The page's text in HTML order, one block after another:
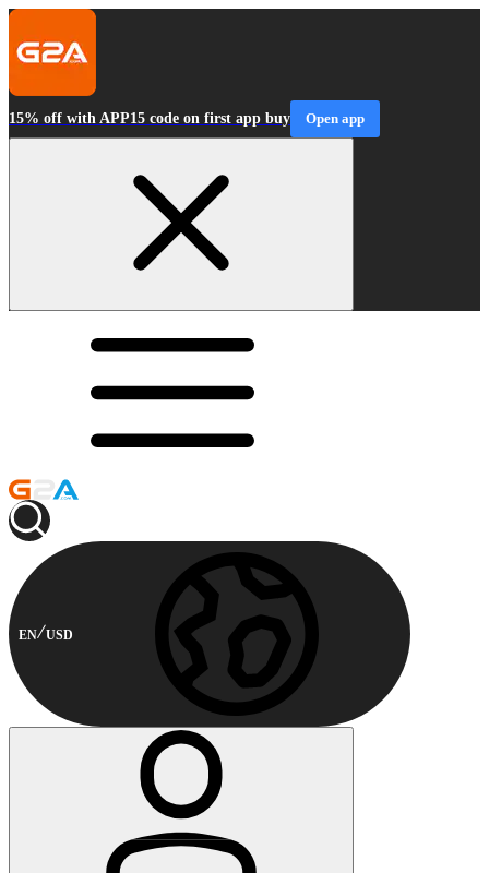
15% off with APP15 code on first app buy Open app
EN USD